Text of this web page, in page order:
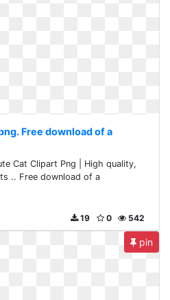
Free download of a
Cat Clipart Png | High quality,
.. Free download of a
542
0
19
pin